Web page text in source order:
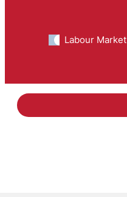
Labour Market